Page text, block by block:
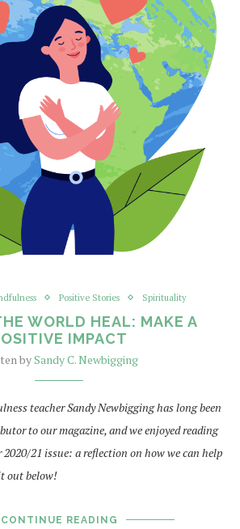
Positive Stories Spirituality
WORLD HEAL: MAKE A
IMPACT
bySandy C. Newbigging
teacher Sandy Newbigging has long been
to our magazine, and we enjoyed reading
21 issue: a reflection on how we can help
out below!
CONTINUE READING